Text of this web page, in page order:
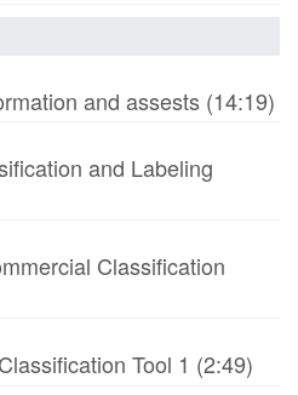
and assests (14:19)
and Labeling
Classification
Tool 1 (2:49)